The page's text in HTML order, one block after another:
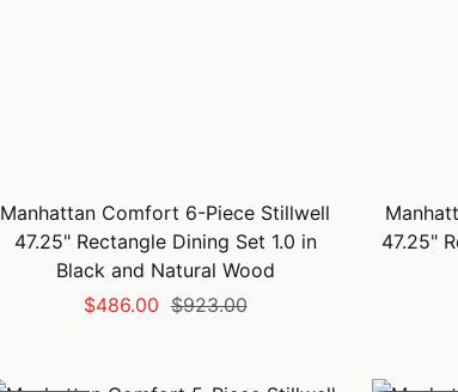
Manhattan Comfort 6-Piece Stillwell
47.25" Rectangle Dining Set 1.0 in
Black and Natural Wood
Sale
$486.00 Regular
$923.00
47.25"